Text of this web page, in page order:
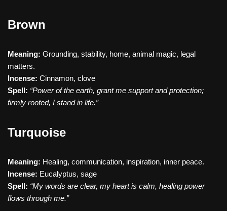
Brown
Meaning: Grounding, stability, home, animal magic, legal
matters.
Incense: Cinnamon, clove
Spell: “Power of the earth, grant me support and protection;
firmly rooted, I stand in life.”
Turquoise
Meaning: Healing, communication, inspiration, inner peace.
Incense: Eucalyptus, sage
Spell: “My words are clear, my heart is calm, healing power
flows through me.”